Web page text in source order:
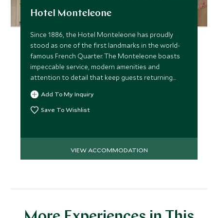
Hotel Monteleone
Since 1886, the Hotel Monteleone has proudly
stood as one of the first landmarks in the world-
famous French Quarter. The Monteleone boasts
impeccable service, modern amenities and
attention to detail that keep guests returning
year after year.
Add To My Inquiry
Save To Wishlist
VIEW ACCOMMODATION